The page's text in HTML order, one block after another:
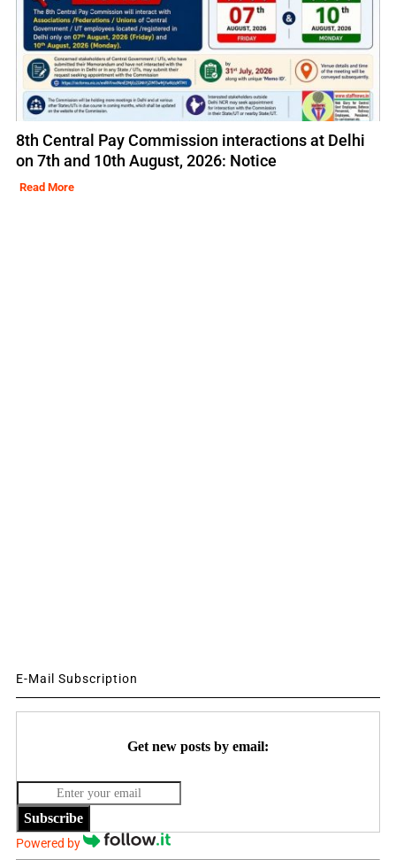
8th Central Pay Commission interactions at Delhi
on 7th and 10th August, 2026: Notice
Read More
E-Mail Subscription
Get new posts by email:
Subscribe
Powered by